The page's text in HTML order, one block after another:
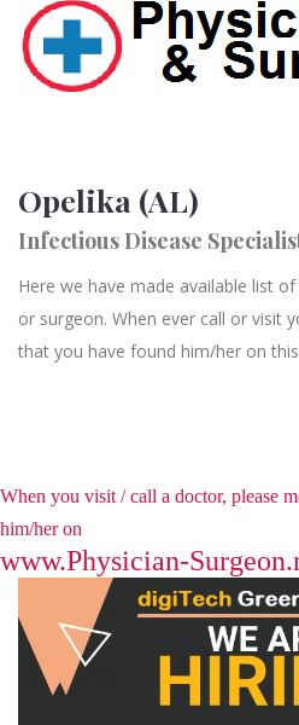
Opelika (AL)
Infectious Disease
Here we have made available list
or surgeon. When ever call or visit
that you have found him/her on
When you visit / call a doctor, please
him/her on
www.Physician-